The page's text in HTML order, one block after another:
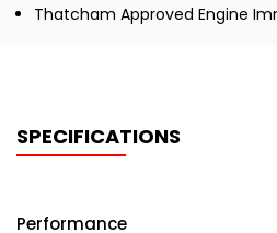
Thatcham Approved Engine
SPECIFICATIONS
Performance